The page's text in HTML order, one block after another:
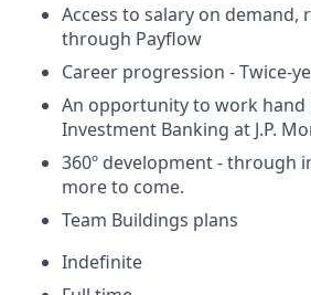
Access to salary on
through Payflow
Career progression - Twice-
An opportunity to work
Investment Banking at J.P.
360º development - through
more to come.
Team Buildings plans
Indefinite